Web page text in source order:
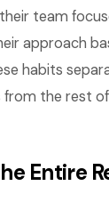
team
approach
habits
from the rest
Entire